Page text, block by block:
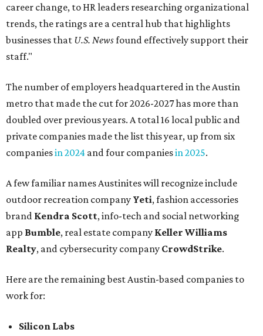
career change, to HR leaders researching organizational
trends, the ratings are a central hub that highlights
businesses that U.S. Newsfound effectively support their
staff."
The number of employers headquartered in the Austin
metro that made the cut for 2026-2027 has more than
doubled over previous years. A total 16 local public and
private companies made the list this year, up from six
companiesin 2024 and four companiesin 2025.
A few familiar names Austinites will recognize include
outdoor recreation company Yeti, fashion accessories
brand Kendra Scott, info-tech and social networking
app Bumble, real estate company Keller Williams
Realty, and cybersecurity company CrowdStrike.
Here are the remaining best Austin-based companies to
work for:
Silicon Labs